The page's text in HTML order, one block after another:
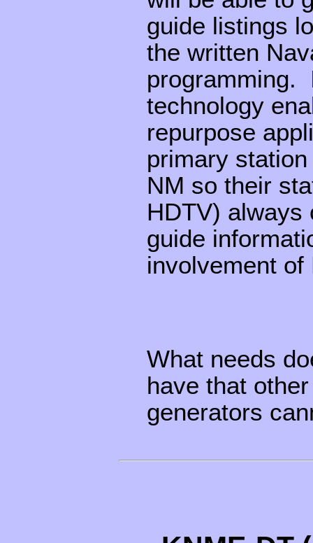
guide listings
the written
programming.
technology
repurpose
primary
NM so their
HDTV) always
guide
involvement of
What needs
have that
generators